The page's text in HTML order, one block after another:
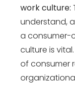
work culture:
understand,
a consumer-
culture is
of consumer